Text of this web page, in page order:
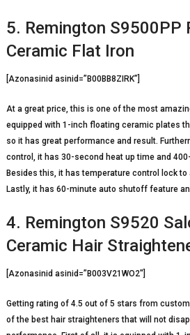
5. Remington S9500PP
Ceramic Flat Iron
[Azonasinid asinid=”B00BB8ZIRK”]
At a great price, this is one of the most
equipped with 1-inch floating ceramic plates
so it has great performance and result.
control, it has 30-second heat up time and
Besides this, it has temperature control lock
Lastly, it has 60-minute auto shutoff feature
4. Remington S9520
Ceramic Hair
[Azonasinid asinid=”B003V21WO2″]
Getting rating of 4.5 out of 5 stars from
of the best hair straighteners that will not